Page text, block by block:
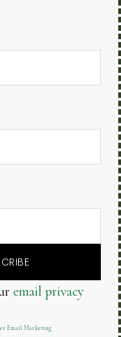
and
Stampin'
content, classes,
not endorsed by
Stampin'
RESERVED.
email privacy